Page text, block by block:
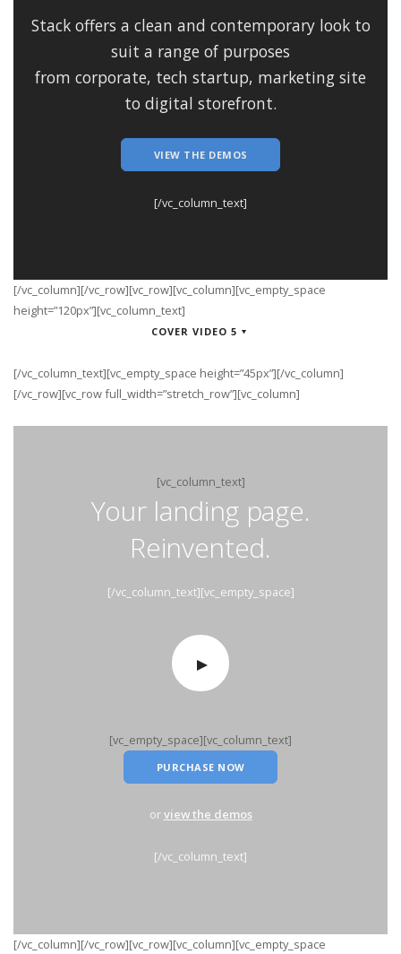
Stack offers a clean and contemporary look to
suit a range of purposes
from corporate, tech startup, marketing site
to digital storefront.
VIEW THE DEMOS
[/vc_column_text]
[/vc_column][/vc_row][vc_row][vc_column][vc_empty_space
height=”120px”][vc_column_text]
COVER VIDEO 5
[/vc_column_text][vc_empty_space height=”45px”][/vc_column]
[/vc_row][vc_row full_width=”stretch_row”][vc_column]
[vc_column_text]
Your landing page.
Reinvented.
[/vc_column_text][vc_empty_space]
[vc_empty_space][vc_column_text]
PURCHASE NOW
orview the demos
[/vc_column_text]
[/vc_column][/vc_row][vc_row][vc_column][vc_empty_space